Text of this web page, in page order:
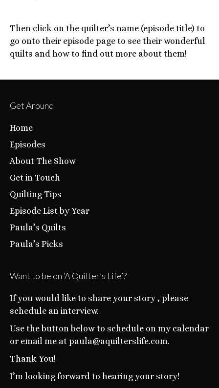
Then click on the quilter’s name (episode title) to
go onto their episode page to see their wonderful
quilts and how to find out more about them!
Get Around
Home
Episodes
About The Show
Get in Touch
Quilting Tips
Episode List by Year
Paula’s Quilts
Paula’s Picks
Want to be on ‘A Quilter’s Life’?
If you would like to share your story , please
schedule an interview.
Use the button below to schedule on my calendar
or email me at paula@aquilterslife.com.
Thank You!
I’m looking forward to hearing your story!